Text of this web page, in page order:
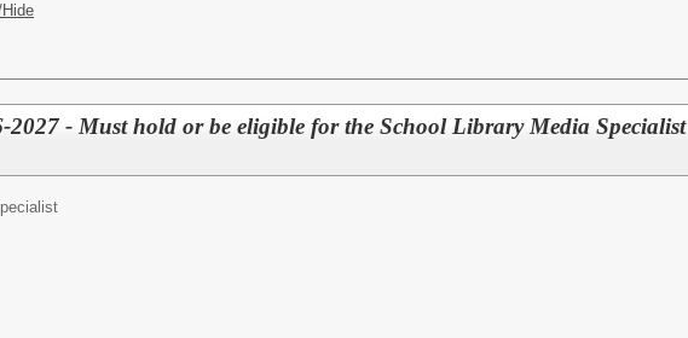
2027 - Must hold or be eligible for the School Library Media Specialist